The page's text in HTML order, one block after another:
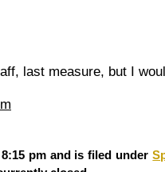
last measure, but I
pm and is filed under